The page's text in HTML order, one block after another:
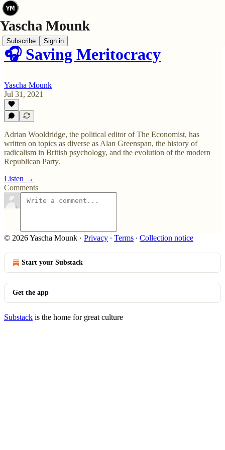
Subscribe Sign in
🎧 Saving Meritocracy
Yascha Mounk
Jul 31, 2021
Adrian Wooldridge, the political editor of The Economist, has
written on topics as diverse as Alan Greenspan, the history of
radicalism in British psychology, and the evolution of the modern
Republican Party.
Listen →
Comments
© 2026 Yascha Mounk · Privacy ∙ Terms ∙ Collection notice
Start your Substack
Get the app
Substack is the home for great culture